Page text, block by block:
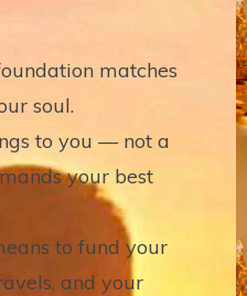
matches
soul.
to you — not a
your best
to fund your
and your